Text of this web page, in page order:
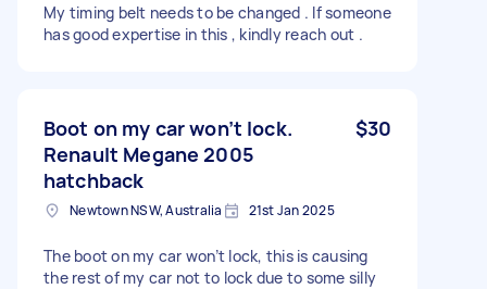
My timing belt needs to be changed . If someone
has good expertise in this , kindly reach out .
Boot on my car won’t lock.
Renault Megane 2005
hatchback
$30
Newtown NSW, Australia 21st Jan 2025
The boot on my car won’t lock, this is causing
the rest of my car not to lock due to some silly